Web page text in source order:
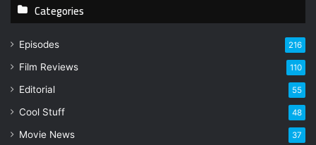
u
m
l
Categories
Episodes 216
Film Reviews 110
Editorial 55
Cool Stuff 48
Movie News 37